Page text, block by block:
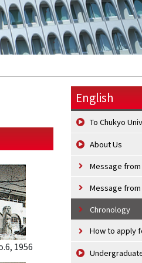
1956
English
To Chukyo
About Us
Message from
Message
Chronology
How to apply